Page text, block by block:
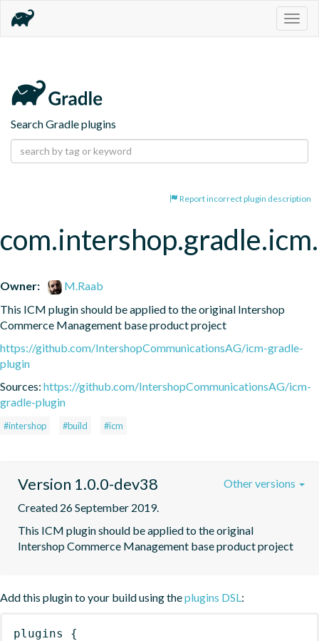
Search Gradle plugins
Report incorrect plugin description
Owner:
M.Raab
This ICM plugin should be applied to the original Intershop
Commerce Management base product project
https://github.com/IntershopCommunicationsAG/icm-gradle-
plugin
Sources: https://github.com/IntershopCommunicationsAG/icm-
gradle-plugin
#intershop #build #icm
Version 1.0.0-dev38
Created 26 September 2019.
This ICM plugin should be applied to the original
Intershop Commerce Management base product project
Other versions
Add this plugin to your build using theplugins DSL:
plugins
{